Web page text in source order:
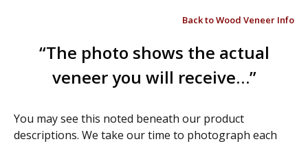
Back to Wood Veneer Info
“The photo shows the actual
veneer you will receive…”
You may see this noted beneath our product
descriptions. We take our time to photograph each